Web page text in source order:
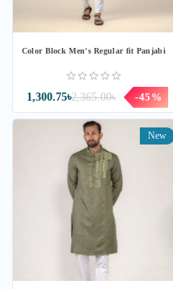
Color Block Men's Regular fit Panjabi
2,365.00৳
1,300.75৳ -45%
New